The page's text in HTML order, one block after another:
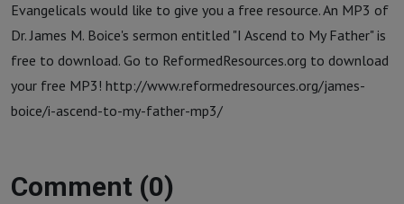
Evangelicals would like to give you a free resource. An MP3 of
Dr. James M. Boice's sermon entitled "I Ascend to My Father" is
free to download. Go to ReformedResources.org to download
your free MP3! http://www.reformedresources.org/james-
boice/i-ascend-to-my-father-mp3/
Comment (0)